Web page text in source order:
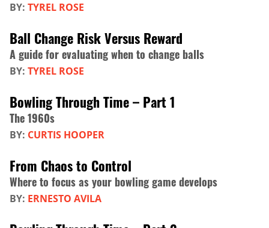
BY: TYREL ROSE
Ball Change Risk Versus Reward
A guide for evaluating when to change balls
BY: TYREL ROSE
Bowling Through Time – Part 1
The 1960s
BY: CURTIS HOOPER
From Chaos to Control
Where to focus as your bowling game develops
BY: ERNESTO AVILA